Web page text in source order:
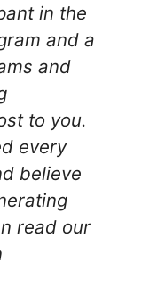
in the
and a
and
to you.
every
believe
read our